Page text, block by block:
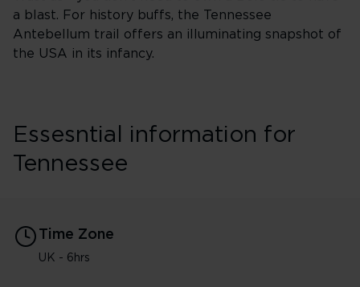
a blast. For history buffs, the Tennessee
Antebellum trail offers an illuminating snapshot of
the USA in its infancy.
Essesntial information for
Tennessee
Time Zone
UK - 6hrs